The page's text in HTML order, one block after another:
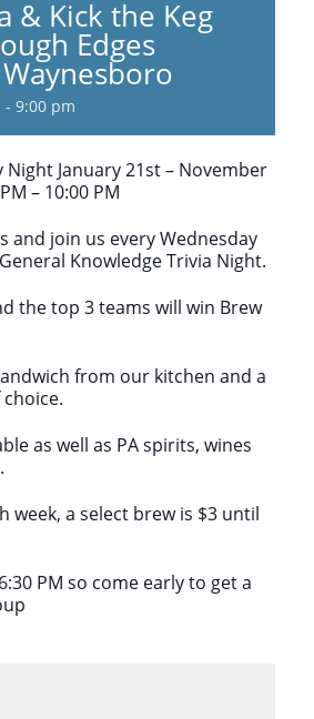
& Kick the Keg
Edges
- 9:00 pm
Night January 21st – November
– 10:00 PM
and join us every Wednesday
Knowledge Trivia Night.
the top 3 teams will win Brew
from our kitchen and a
as well as PA spirits, wines
week, a select brew is $3 until
PM so come early to get a